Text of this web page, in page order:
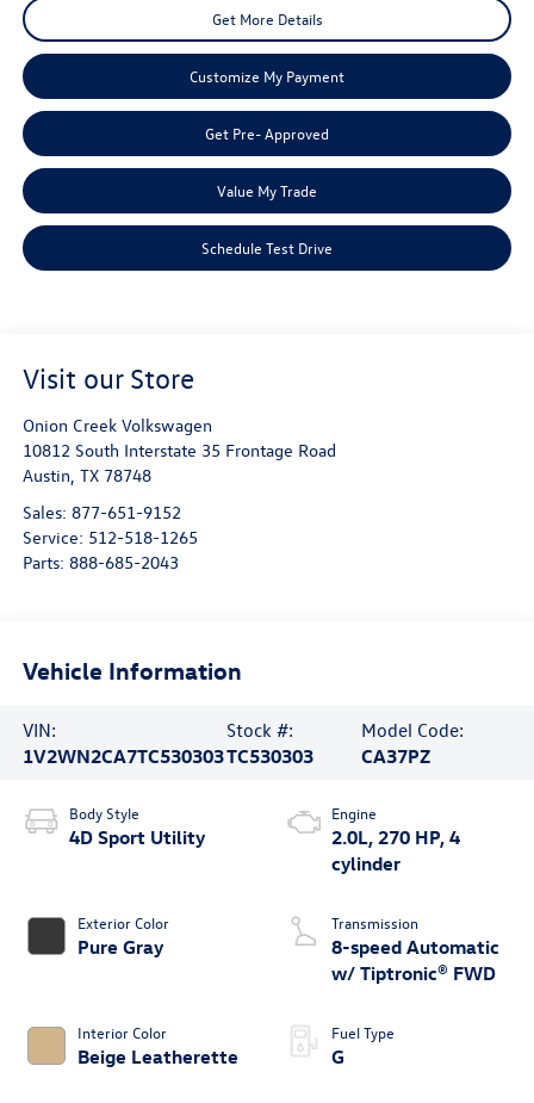
Get More Details
Customize My Payment
Get Pre- Approved
Value My Trade
Schedule Test Drive
Visit our Store
Onion Creek Volkswagen
10812 South Interstate 35 Frontage Road
Austin TX 78748
Sales: 877-651-9152
Service: 512-518-1265
Parts: 888-685-2043
Vehicle Information
VIN:
1V2WN2CA7TC530303
Stock #:
TC530303
Model Code:
CA37PZ
Body Style
4D Sport Utility
Exterior Color
Pure Gray
Interior Color
Beige Leatherette
Engine
2.0L, 270 HP, 4
cylinder
Transmission
8-speed Automatic
w/ Tiptronic® FWD
Fuel Type
G